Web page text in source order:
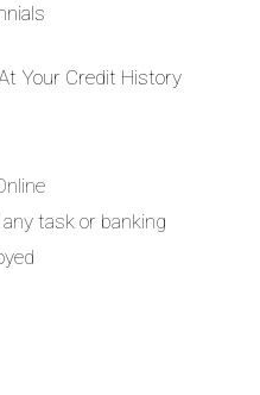
Your Credit History
task or banking